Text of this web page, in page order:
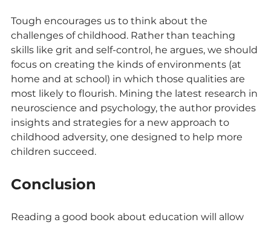
Tough encourages us to think about the
challenges of childhood. Rather than teaching
skills like grit and self-control, he argues, we should
focus on creating the kinds of environments (at
home and at school) in which those qualities are
most likely to flourish. Mining the latest research in
neuroscience and psychology, the author provides
insights and strategies for a new approach to
childhood adversity, one designed to help more
children succeed.
Conclusion
Reading a good book about education will allow